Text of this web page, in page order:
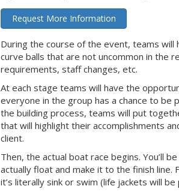
Request More Information
During the course of the event, teams will
curve balls that are not uncommon in the
requirements, staff changes, etc.
At each stage teams will have the
everyone in the group has a chance to be
the building process, teams will put
that will highlight their accomplishments
client.
Then, the actual boat race begins. You’ll
actually float and make it to the finish line.
it’s literally sink or swim (life jackets will